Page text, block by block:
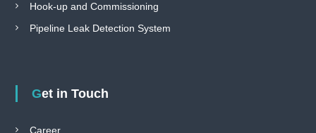
Hook-up and Commissioning
Pipeline Leak Detection System
Get in Touch
Career